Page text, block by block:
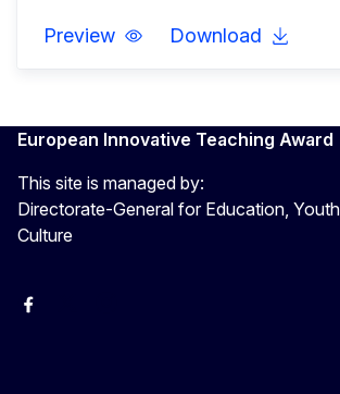
Preview Download
European Innovative Teaching Award
This site is managed by:
Directorate-General for Education,
Culture
Erasmus+